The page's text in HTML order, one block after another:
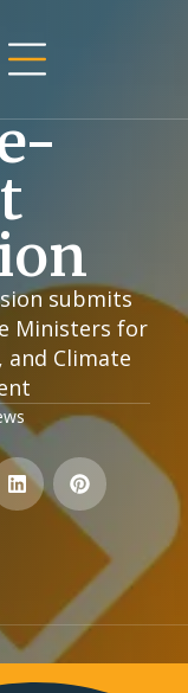
submits
Ministers for
and Climate